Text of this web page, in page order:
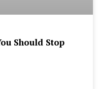
Should Stop